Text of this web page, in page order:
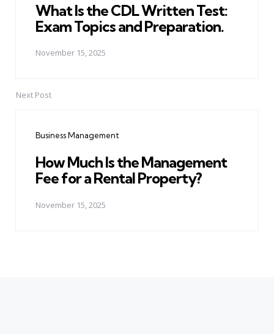
What Is the CDL Written Test:
Exam Topics and Preparation.
November 15, 2025
Next Post
Business Management
How Much Is the Management
Fee for a Rental Property?
November 15, 2025